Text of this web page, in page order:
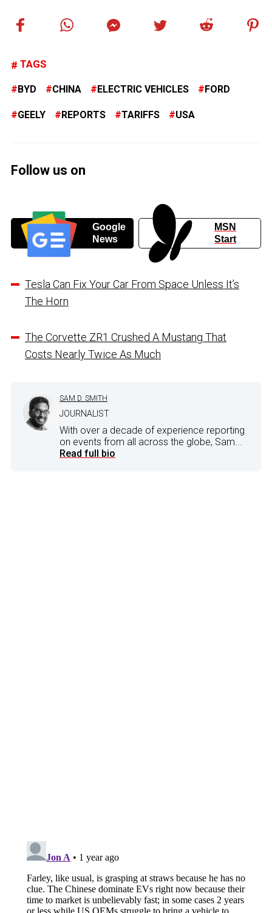
TAGS
BYD CHINA ELECTRIC VEHICLES FORD
GEELY REPORTS TARIFFS USA
Follow us on
Google
News
MSN
Start
Tesla Can Fix Your Car From Space Unless It’s
The Horn
The Corvette ZR1 Crushed A Mustang That
Costs Nearly Twice As Much
SAM D. SMITH
JOURNALIST
With over a decade of experience reporting
on events from all across the globe, Sam...
Read full bio